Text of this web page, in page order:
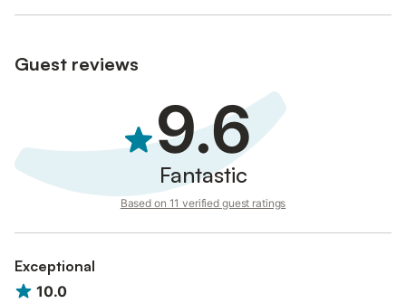
Guest reviews
9.6
Fantastic
Based on 11 verified guest ratings
Exceptional
10.0